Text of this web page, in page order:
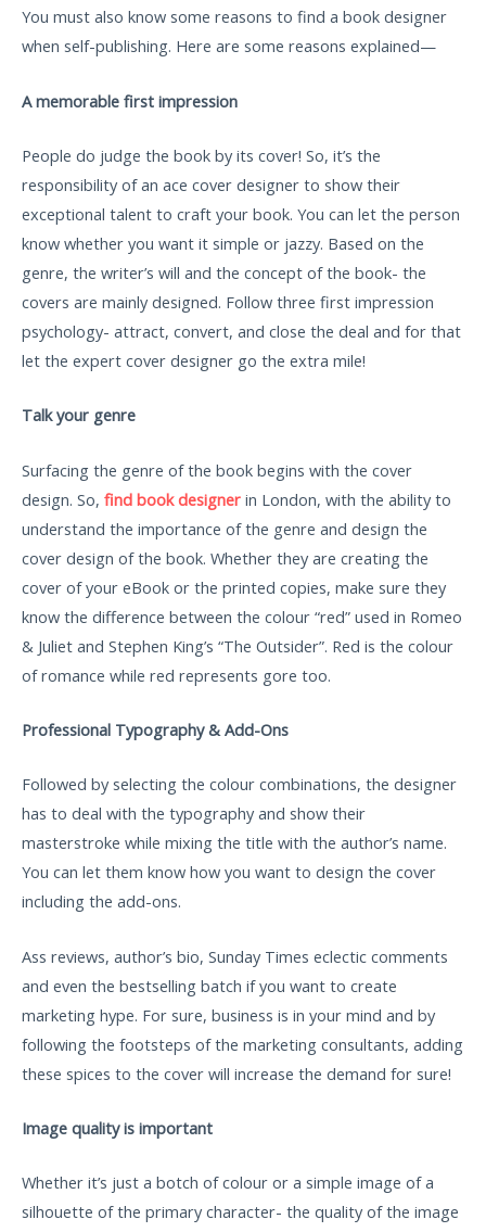
You must also know some reasons to find a book designer
when self-publishing. Here are some reasons explained—
A memorable first impression
People do judge the book by its cover! So, it’s the
responsibility of an ace cover designer to show their
exceptional talent to craft your book. You can let the person
know whether you want it simple or jazzy. Based on the
genre, the writer’s will and the concept of the book- the
covers are mainly designed. Follow three first impression
psychology- attract, convert, and close the deal and for that
let the expert cover designer go the extra mile!
Talk your genre
Surfacing the genre of the book begins with the cover
design. So, find book designer in London, with the ability to
understand the importance of the genre and design the
cover design of the book. Whether they are creating the
cover of your eBook or the printed copies, make sure they
know the difference between the colour “red” used in Romeo
& Juliet and Stephen King’s “The Outsider”. Red is the colour
of romance while red represents gore too.
Professional Typography & Add-Ons
Followed by selecting the colour combinations, the designer
has to deal with the typography and show their
masterstroke while mixing the title with the author’s name.
You can let them know how you want to design the cover
including the add-ons.
Ass reviews, author’s bio, Sunday Times eclectic comments
and even the bestselling batch if you want to create
marketing hype. For sure, business is in your mind and by
following the footsteps of the marketing consultants, adding
these spices to the cover will increase the demand for sure!
Image quality is important
Whether it’s just a botch of colour or a simple image of a
silhouette of the primary character- the quality of the image